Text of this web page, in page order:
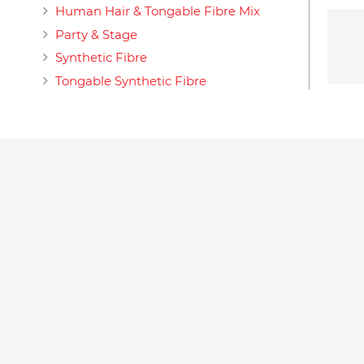
Human Hair & Tongable Fibre Mix
Party & Stage
Synthetic Fibre
Tongable Synthetic Fibre